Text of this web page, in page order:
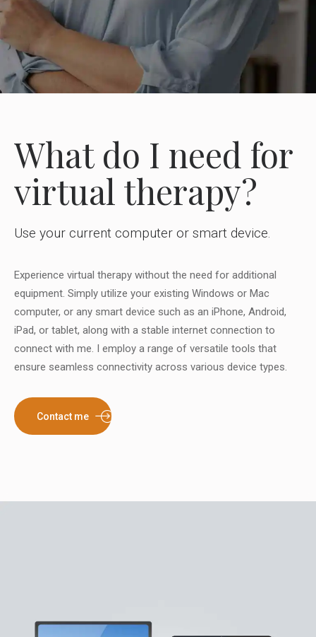
What do I need for
virtual therapy?
Use your current computer or smart device.
Experience virtual therapy without the need for additional
equipment. Simply utilize your existing Windows or Mac
computer, or any smart device such as an iPhone, Android,
iPad, or tablet, along with a stable internet connection to
connect with me. I employ a range of versatile tools that
ensure seamless connectivity across various device types.
Contact me